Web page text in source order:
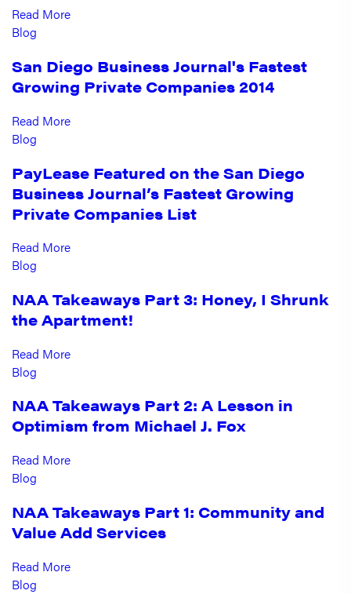
Read More
Blog
San Diego Business Journal's Fastest
Growing Private Companies 2014
Read More
Blog
PayLease Featured on the San Diego
Business Journal’s Fastest Growing
Private Companies List
Read More
Blog
NAA Takeaways Part 3: Honey, I Shrunk
the Apartment!
Read More
Blog
NAA Takeaways Part 2: A Lesson in
Optimism from Michael J. Fox
Read More
Blog
NAA Takeaways Part 1: Community and
Value Add Services
Read More
Blog